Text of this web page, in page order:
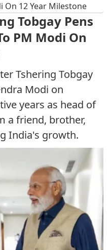
On 12 Year Milestone
Tobgay Pens
PM Modi On
Tshering Tobgay
Modi on
years as head of
a friend, brother,
India's growth.